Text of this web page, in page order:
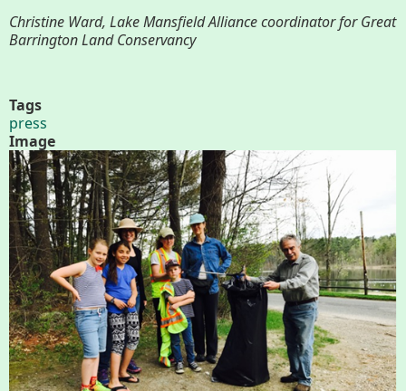
Walk for Conservation
Christine Ward, Lake Mansfield Alliance coordinator for Great
Barrington Land Conservancy
Tags
press
Image